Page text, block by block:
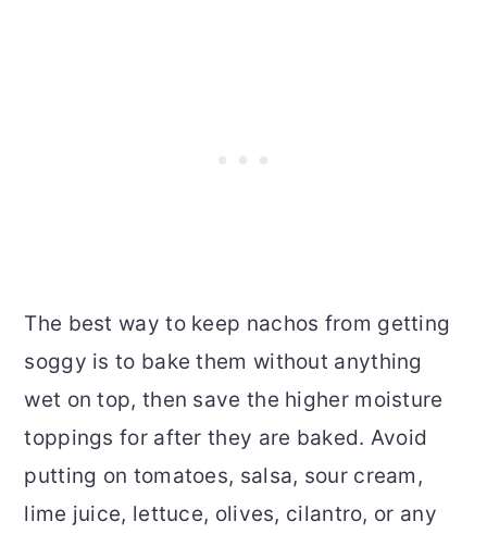
The best way to keep nachos from getting
soggy is to bake them without anything
wet on top, then save the higher moisture
toppings for after they are baked. Avoid
putting on tomatoes, salsa, sour cream,
lime juice, lettuce, olives, cilantro, or any